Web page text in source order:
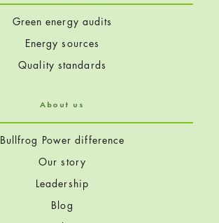
Green energy audits
Energy sources
Quality standards
About us
Bullfrog Power difference
Our story
Leadership
Blog